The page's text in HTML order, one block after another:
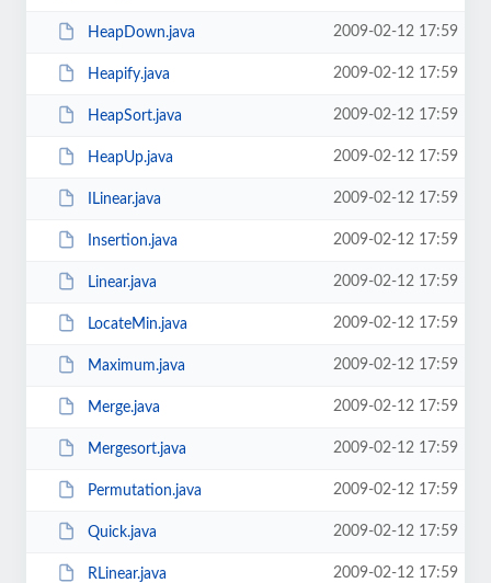
HeapDown.java 2009-02-12 17:59
Heapify.java 2009-02-12 17:59
HeapSort.java 2009-02-12 17:59
HeapUp.java 2009-02-12 17:59
ILinear.java 2009-02-12 17:59
Insertion.java 2009-02-12 17:59
Linear.java 2009-02-12 17:59
LocateMin.java 2009-02-12 17:59
Maximum.java 2009-02-12 17:59
Merge.java 2009-02-12 17:59
Mergesort.java 2009-02-12 17:59
Permutation.java 2009-02-12 17:59
Quick.java 2009-02-12 17:59
RLinear.java 2009-02-12 17:59